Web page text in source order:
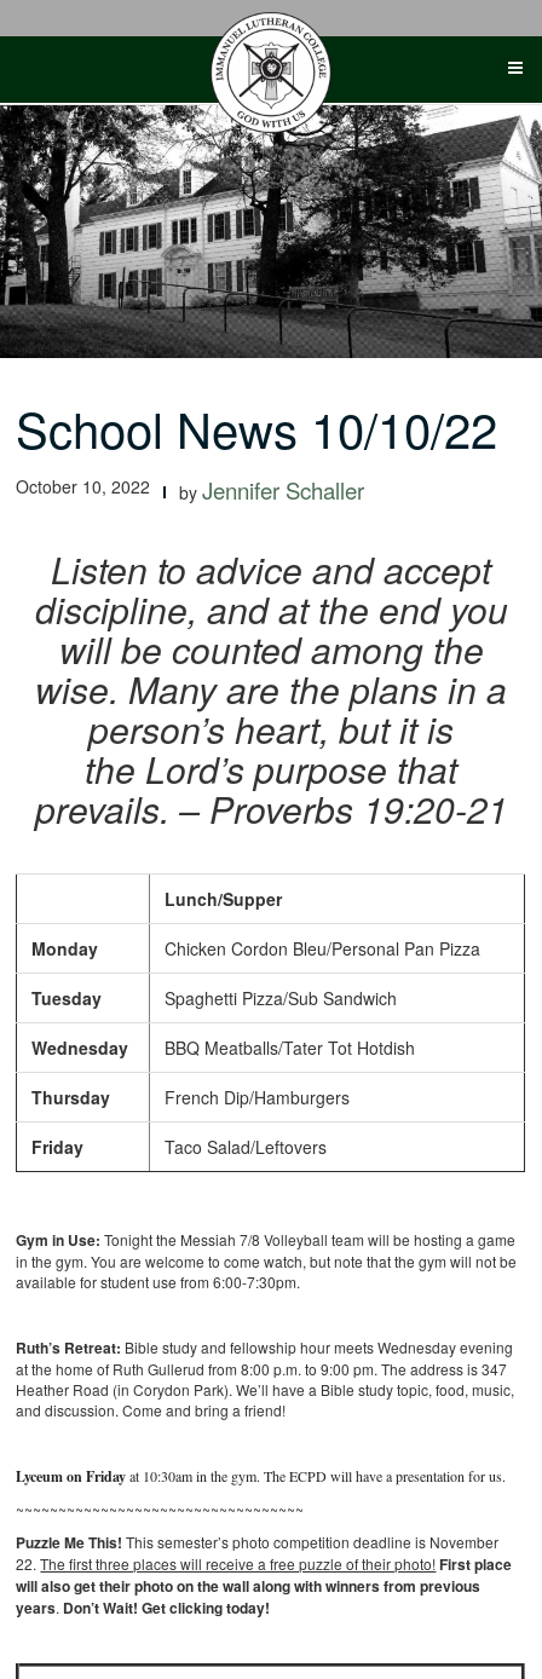
School News 10/10/22
October 10, 2022 byJennifer Schaller
Listen to advice and accept
discipline, and at the end you
will be counted among the
wise. Many are the plans in a
person’s heart, but it is
the Lord’s purpose that
prevails. – Proverbs 19:20-21
Lunch/Supper
Monday Chicken Cordon Bleu/Personal Pan Pizza
Tuesday Spaghetti Pizza/Sub Sandwich
Wednesday BBQ Meatballs/Tater Tot Hotdish
Thursday French Dip/Hamburgers
Friday Taco Salad/Leftovers
Gym in Use: Tonight the Messiah 7/8 Volleyball team will be hosting a game
in the gym. You are welcome to come watch, but note that the gym will not be
available for student use from 6:00-7:30pm.
Ruth’s Retreat: Bible study and fellowship hour meets Wednesday evening
at the home of Ruth Gullerud from 8:00 p.m. to 9:00 pm. The address is 347
Heather Road (in Corydon Park). We’ll have a Bible study topic, food, music,
and discussion. Come and bring a friend!
Lyceum on Fridayat 10:30am in the gym. The ECPD will have a presentation for us.
~~~~~~~~~~~~~~~~~~~~~~~~~~~~~~~~~~
Puzzle Me This!This semester’s photo competition deadline is November
22.The first three places will receive a free puzzle of their photo! First place
will also get their photo on the wall along with winners from previous
years. Don’t Wait! Get clicking today!